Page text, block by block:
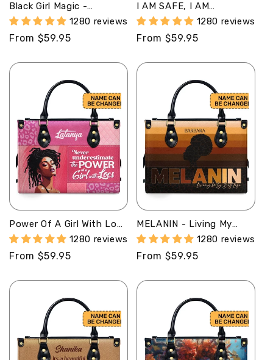
Black Girl Magic -
Personalized Leather
Handbag MB69
1280 reviews
Regular
From $59.95
I AM SAFE, I AM
BALANCED -
Personalized Leather
Handbag MB46
1280 reviews
Regular
From $59.95
Power Of A Girl With Locs
- Personalized Leather
Hand Bag STB86
1280 reviews
Regular
From $59.95
MELANIN - Living My
Best Life - Personalized
Leather Handbag MB33
1280 reviews
Regular
From $59.95